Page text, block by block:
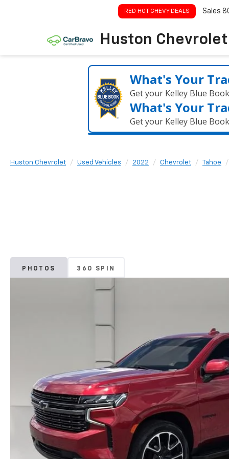
Huston Chevrolet
RED HOT CHEVY DEALS Sales
What's Your
Get your Kelley Blue
What's Your
Get your Kelley Blue
Huston Chevrolet Used Vehicles 2022 Chevrolet Tahoe
PHOTOS 360 SPIN